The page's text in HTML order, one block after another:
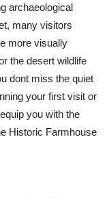
archaeological
many visitors
more visually
the desert wildlife
dont miss the quiet
your first visit or
you with the
Historic Farmhouse